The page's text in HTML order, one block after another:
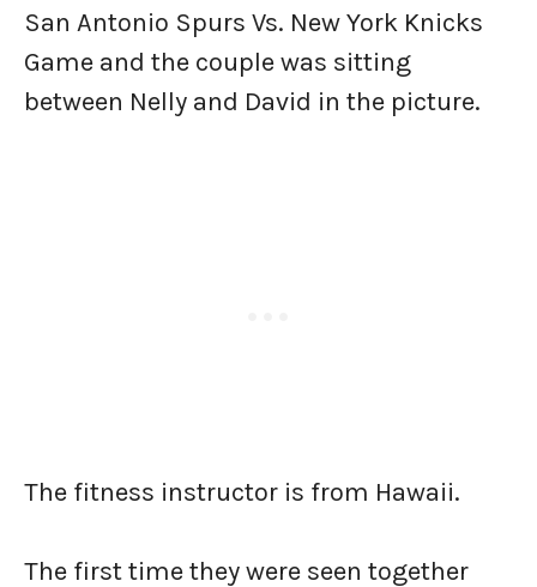
San Antonio Spurs Vs. New York Knicks
Game and the couple was sitting
between Nelly and David in the picture.
The fitness instructor is from Hawaii.
The first time they were seen together